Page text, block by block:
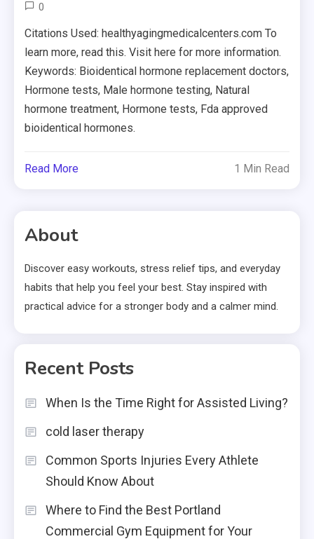
0
Citations Used: healthyagingmedicalcenters.com To
learn more, read this. Visit here for more information.
Keywords: Bioidentical hormone replacement doctors,
Hormone tests, Male hormone testing, Natural
hormone treatment, Hormone tests, Fda approved
bioidentical hormones.
Read More 1 Min Read
About
Discover easy workouts, stress relief tips, and everyday
habits that help you feel your best. Stay inspired with
practical advice for a stronger body and a calmer mind.
Recent Posts
When Is the Time Right for Assisted Living?
cold laser therapy
Common Sports Injuries Every Athlete
Should Know About
Where to Find the Best Portland
Commercial Gym Equipment for Your